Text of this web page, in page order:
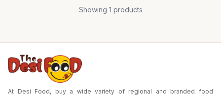
Showing 1 products
At Desi Food, buy a wide variety of regional and branded food